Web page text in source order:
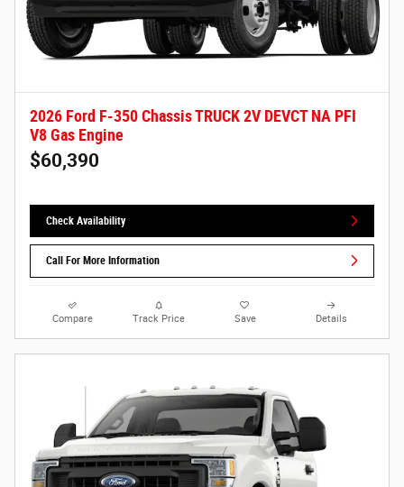
2026 Ford F-350 Chassis TRUCK 2V DEVCT NA PFI
V8 Gas Engine
$60,390
Check Availability
Call For More Information
Compare Track Price Save Details